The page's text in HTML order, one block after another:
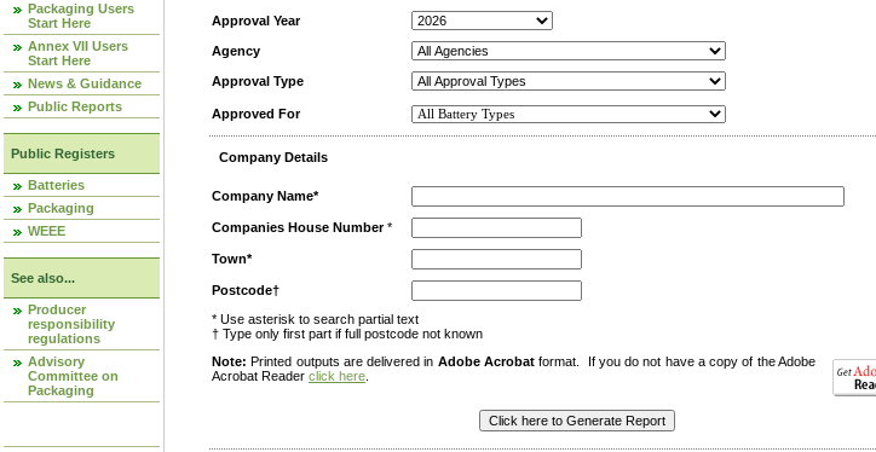
Packaging Users
Start Here
Annex VII Users
Start Here
News & Guidance
Public Reports
Public Registers
Batteries
Packaging
WEEE
See also...
Producer
responsibility
regulations
Advisory
Committee on
Packaging
Approval Year
Agency
Approval Type
Approved For
Company Details
Company Name*
Companies House Number*
Town*
Postcode†
* Use asterisk to search partial text
† Type only first part if full postcode not known
Note: Printed outputs are delivered in Adobe Acrobatformat. If you do not have a copy of the Adobe
Acrobat Reader click here